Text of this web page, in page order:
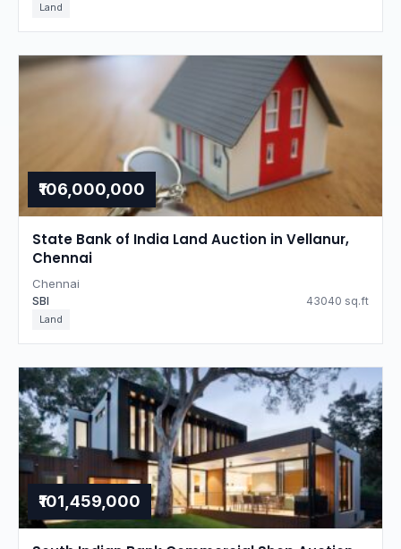
Land
₹106,000,000
State Bank of India Land Auction in Vellanur,
Chennai
Chennai
SBI 43040 sq.ft
Land
₹101,459,000